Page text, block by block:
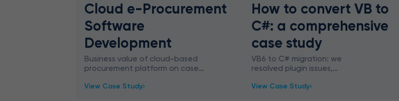
Cloud e-Procurement
Software
Development
Business value of cloud-based
procurement platform on case
your e-procurement software
View Case Study
How to convert VB to
C#: a comprehensive
case study
VB6 to C# migration: we
resolved plugin issues,
streamlined end-user
View Case Study